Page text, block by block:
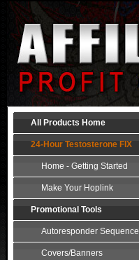
All Products Home
24-Hour Testosterone FIX
Home - Getting Started
Make Your Hoplink
Promotional Tools
Autoresponder Sequence
Covers/Banners